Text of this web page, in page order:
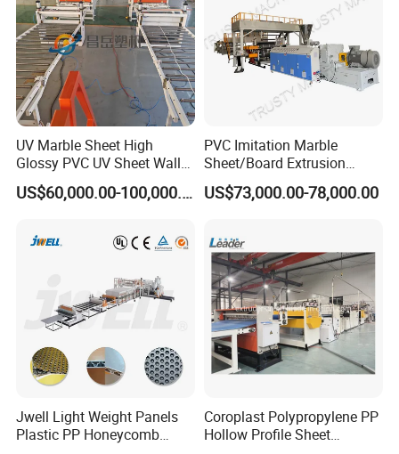
UV Marble Sheet High
Glossy PVC UV Sheet Wall
Panel Production Line
US$60,000.00-100,000.00
PVC Imitation Marble
Sheet/Board Extrusion
Machine
US$73,000.00-78,000.00
Jwell Light Weight Panels
Plastic PP Honeycomb
Coroplast Polypropylene PP
Hollow Profile Sheet